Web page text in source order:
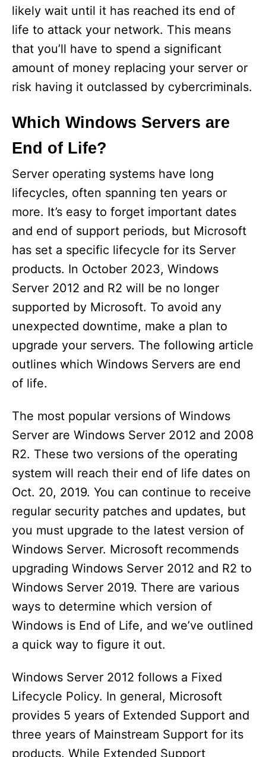
o
likely wait until it has reached its end of
life to attack your network. This means
that you’ll have to spend a significant
amount of money replacing your server or
risk having it outclassed by cybercriminals.
Which Windows Servers are
End of Life?
Server operating systems have long
lifecycles, often spanning ten years or
more. It’s easy to forget important dates
and end of support periods, but Microsoft
has set a specific lifecycle for its Server
products. In October 2023, Windows
Server 2012 and R2 will be no longer
supported by Microsoft. To avoid any
unexpected downtime, make a plan to
upgrade your servers. The following article
outlines which Windows Servers are end
of life.
The most popular versions of Windows
Server are Windows Server 2012 and 2008
R2. These two versions of the operating
system will reach their end of life dates on
Oct. 20, 2019. You can continue to receive
regular security patches and updates, but
you must upgrade to the latest version of
Windows Server. Microsoft recommends
upgrading Windows Server 2012 and R2 to
Windows Server 2019. There are various
ways to determine which version of
Windows is End of Life, and we’ve outlined
a quick way to figure it out.
Windows Server 2012 follows a Fixed
Lifecycle Policy. In general, Microsoft
provides 5 years of Extended Support and
three years of Mainstream Support for its
products. While Extended Support